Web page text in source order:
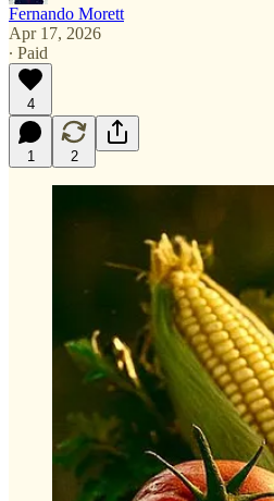
Fernando Morett
Apr 17, 2026
∙ Paid
4
1 2